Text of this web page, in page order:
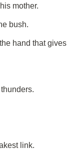
mother.
bush.
hand that gives
link.